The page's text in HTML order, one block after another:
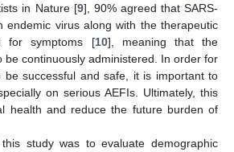
in Nature [9], 90% agreed that SARS-
endemic virus along with the therapeutic
for symptoms [10], meaning that the
be continuously administered. In order for
be successful and safe, it is important to
on serious AEFIs. Ultimately, this
health and reduce the future burden of
study was to evaluate demographic